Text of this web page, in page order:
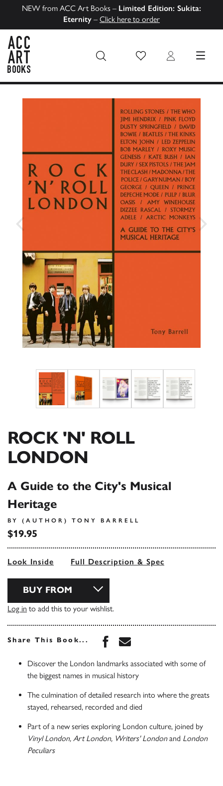
NEW from ACC Art Books – Limited Edition: Sukita:
Eternity – Click here to order
Wish List Login MENU
ROCK 'N' ROLL
LONDON
A Guide to the City's Musical
Heritage
BY (AUTHOR) TONY BARRELL
$19.95
Look Inside Full Description & Spec
BUY FROM
Log in to add this to your wishlist.
Share This Book... Share this book on
Share this book via
Discover the London landmarks associated with some of
the biggest names in musical history
The culmination of detailed research into where the greats
stayed, rehearsed, recorded and died
Part of a new series exploring London culture, joined by
Vinyl London, Art London, Writers' Londonand London
Peculiars